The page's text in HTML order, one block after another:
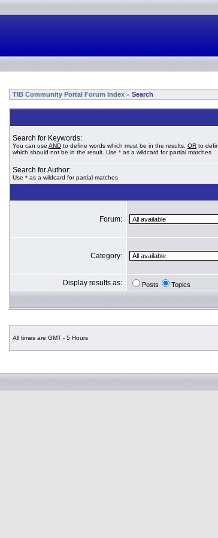
TIB Community Portal Forum Index » Search
Search for Keywords:
You can use AND to define words which must be in the results, OR to
which should not be in the result. Use * as a wildcard for partial matches
Search for Author:
Use * as a wildcard for partial matches
Forum:
Category:
Display results as: Posts Topics
All times are GMT - 5 Hours